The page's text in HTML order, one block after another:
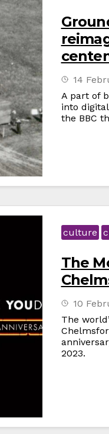
14
A part of
into
the BBC
culture
The
10
The
2023.